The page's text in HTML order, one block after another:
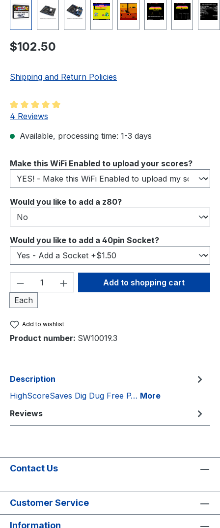
Regular price:
$102.50
Shipping and Return Policies
Average rating of 5 out of 5 stars
4 Reviews
Available, processing time: 1-3 days
Select
Make this WiFi Enabled to upload your scores?
Select
Would you like to add a z80?
Select
Would you like to add a 40pin Socket?
Product Quantity: Enter the desired
Each
Add to shopping cart
Add to wishlist
Product number: SW10019.3
Description
HighScoreSaves Dig Dug Free P… More
Reviews
Contact Us
Customer Service
Information